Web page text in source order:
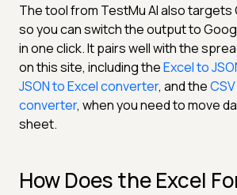
The tool from TestMu AI also targets
so you can switch the output to
in one click. It pairs well with the
on this site, including theExcel to
JSON to Excel converter, and the
converter, when you need to move
sheet.
How Does the Excel